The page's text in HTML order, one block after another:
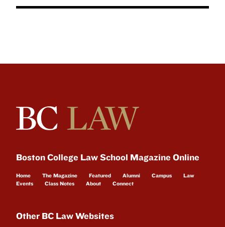
Boston College Law School Magazine Online
Home The Magazine Featured Alumni Campus
Law
Events
Class Notes About Connect
Other BC Law Websites